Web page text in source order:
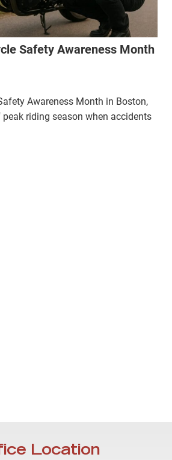
Safety Awareness Month
Awareness Month in Boston,
riding season when accidents
Location